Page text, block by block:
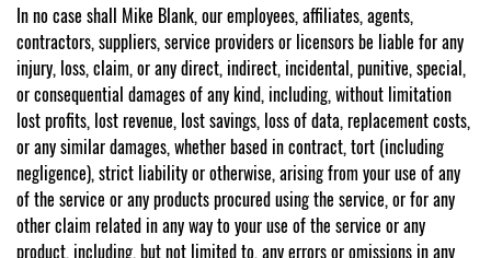
In no case shall Mike Blank, our employees, affiliates, agents,
contractors, suppliers, service providers or licensors be liable for any
injury, loss, claim, or any direct, indirect, incidental, punitive, special,
or consequential damages of any kind, including, without limitation
lost profits, lost revenue, lost savings, loss of data, replacement costs,
or any similar damages, whether based in contract, tort (including
negligence), strict liability or otherwise, arising from your use of any
of the service or any products procured using the service, or for any
other claim related in any way to your use of the service or any
product, including, but not limited to, any errors or omissions in any